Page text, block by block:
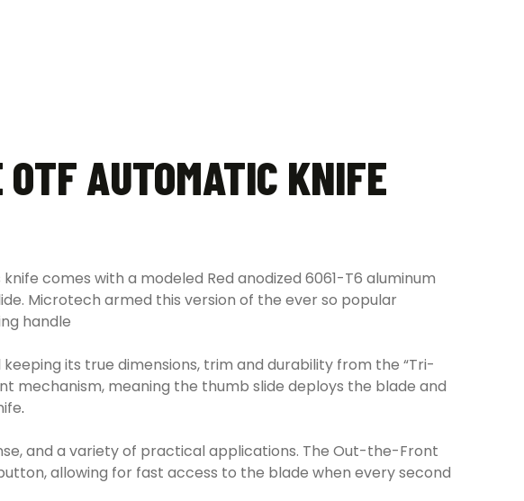
AUTOMATIC KNIFE
comes with a modeled Red anodized 6061-T6 aluminum
Microtech armed this version of the ever so popular
handle
its true dimensions, trim and durability from the “Tri-
mechanism, meaning the thumb slide deploys the blade and
.
and a variety of practical applications. The Out-the-Front
allowing for fast access to the blade when every second